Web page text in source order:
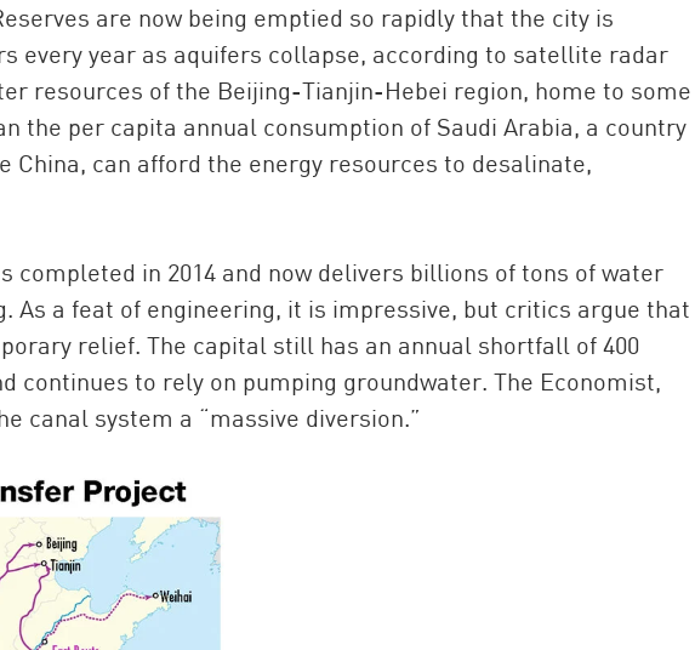
are now being emptied so rapidly that the city is
every year as aquifers collapse, according to satellite radar
resources of the Beijing-Tianjin-Hebei region, home to some
the per capita annual consumption of Saudi Arabia, a country
China, can afford the energy resources to desalinate,
completed in 2014 and now delivers billions of tons of water
As a feat of engineering, it is impressive, but critics argue that
relief. The capital still has an annual shortfall of 400
continues to rely on pumping groundwater. The Economist,
canal system a “massive diversion.”